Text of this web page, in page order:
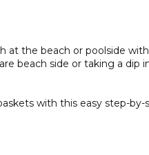
at the beach or poolside
beach side or taking a dip
with this easy step-by-